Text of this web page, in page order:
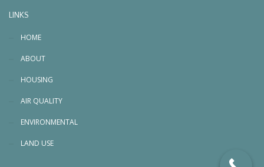
LINKS
HOME
ABOUT
HOUSING
AIR QUALITY
ENVIRONMENTAL
LAND USE